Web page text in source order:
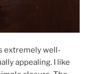
extremely well-
appealing. I like